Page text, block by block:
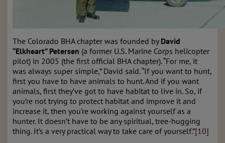
The Colorado BHA chapter was founded by David
“Elkheart” Petersen (a former U.S. Marine Corps helicopter
pilot) in 2005 (the first official BHA chapter). “For me, it
was always super simple,” David said. “If you want to hunt,
first you have to have animals to hunt. And if you want
animals, first they’ve got to have habitat to live in. So, if
you’re not trying to protect habitat and improve it and
increase it, then you’re working against yourself as a
hunter. It doesn’t have to be any spiritual, tree-hugging
thing. It’s a very practical way to take care of yourself.”[10]